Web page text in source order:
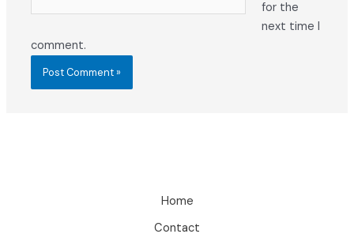
for the
next time I
comment.
Home
Contact